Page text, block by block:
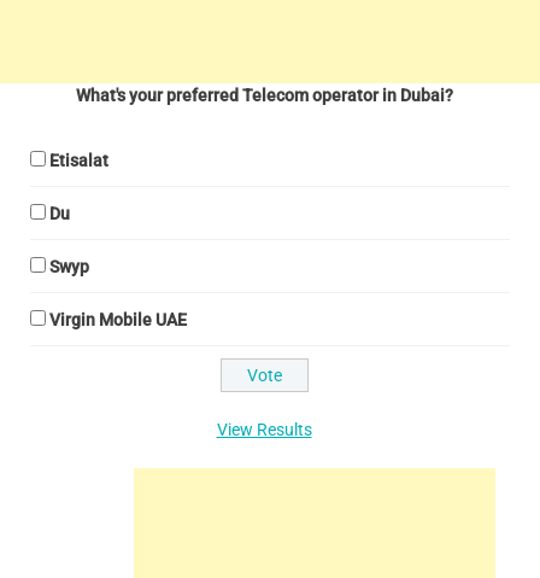
What's your preferred Telecom operator in Dubai?
Etisalat
Du
Swyp
Virgin Mobile UAE
View Results